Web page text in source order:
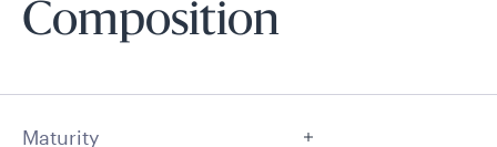
Composition
Maturity